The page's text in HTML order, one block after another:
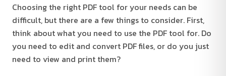
Choosing the right PDF tool for your needs can be
difficult, but there are a few things to consider. First,
think about what you need to use the PDF tool for. Do
you need to edit and convert PDF files, or do you just
need to view and print them?